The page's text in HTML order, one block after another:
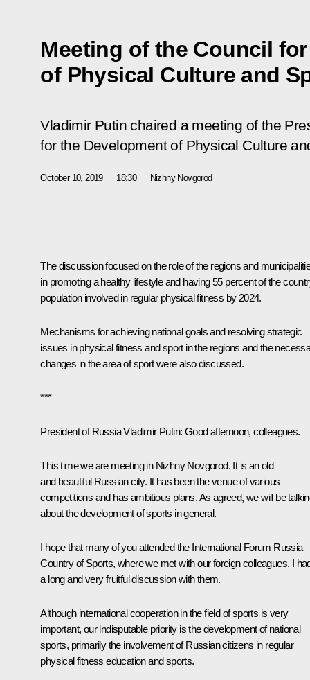
Meeting of the Council
of Physical Culture and
Vladimir Putin chaired a meeting of the
for the Development of Physical Culture
October 10, 2019 18:30 Nizhny Novgorod
The discussion focused on the role of the regions and
in promoting a healthy lifestyle and having 55 percent of the
population involved in regular physical fitness by 2024.
Mechanisms for achieving national goals and resolving strategic
issues in physical fitness and sport in the regions and the
changes in the area of sport were also discussed.
***
President of Russia Vladimir Putin: Good afternoon, colleagues.
This time we are meeting in Nizhny Novgorod. It is an old
and beautiful Russian city. It has been the venue of various
competitions and has ambitious plans. As agreed, we will be
about the development of sports in general.
I hope that many of you attended the International Forum Russia –
Country of Sports, where we met with our foreign colleagues. I
a long and very fruitful discussion with them.
Although international cooperation in the field of sports is very
important, our indisputable priority is the development of national
sports, primarily the involvement of Russian citizens in regular
physical fitness education and sports.